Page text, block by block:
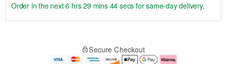
e
Order in the next6 hrs 29 mins 43 secs for same-day delivery.
Secure Checkout